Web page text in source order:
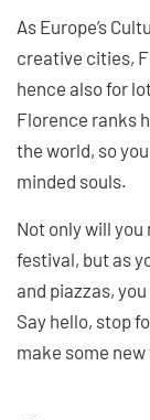
As Europe’s
creative cities,
hence also for
Florence ranks
the world, so
minded souls.
Not only will
festival, but as
and piazzas,
Say hello, stop
make some